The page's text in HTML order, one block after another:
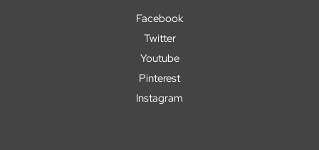
Facebook
Twitter
Youtube
Pinterest
Instagram